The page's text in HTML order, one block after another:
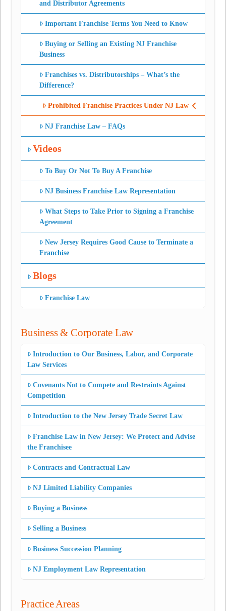
and Distributor Agreements
Important Franchise Terms You Need to Know
Buying or Selling an Existing NJ Franchise
Business
Franchises vs. Distributorships – What’s the
Difference?
Prohibited Franchise Practices Under NJ Law
NJ Franchise Law – FAQs
Videos
To Buy Or Not To Buy A Franchise
NJ Business Franchise Law Representation
What Steps to Take Prior to Signing a Franchise
Agreement
New Jersey Requires Good Cause to Terminate a
Franchise
Blogs
Franchise Law
Business & Corporate Law
Introduction to Our Business, Labor, and Corporate
Law Services
Covenants Not to Compete and Restraints Against
Competition
Introduction to the New Jersey Trade Secret Law
Franchise Law in New Jersey: We Protect and Advise
the Franchisee
Contracts and Contractual Law
NJ Limited Liability Companies
Buying a Business
Selling a Business
Business Succession Planning
NJ Employment Law Representation
Practice Areas